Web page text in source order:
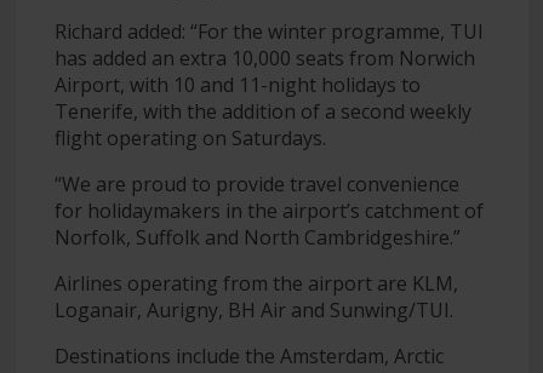
Richard added: “For the winter programme, TUI
has added an extra 10,000 seats from Norwich
Airport, with 10 and 11-night holidays to
Tenerife, with the addition of a second weekly
flight operating on Saturdays.
“We are proud to provide travel convenience
for holidaymakers in the airport’s catchment of
Norfolk, Suffolk and North Cambridgeshire.”
Airlines operating from the airport are KLM,
Loganair, Aurigny, BH Air and Sunwing/TUI.
Destinations include the Amsterdam, Arctic